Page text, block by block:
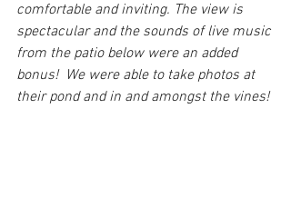
comfortable and inviting. The view is
spectacular and the sounds of live music
from the patio below were an added
bonus!  We were able to take photos at
their pond and in and amongst the vines!